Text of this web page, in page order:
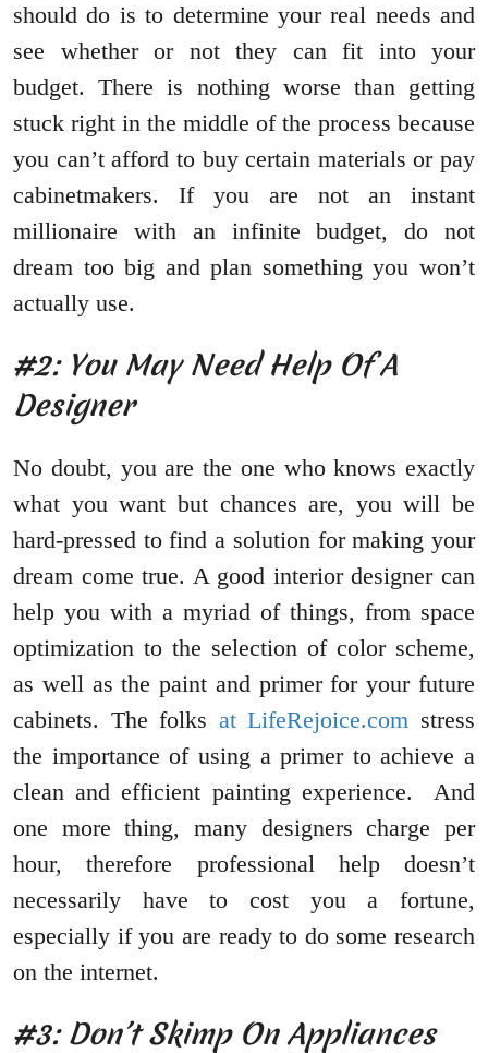
should do is to determine your real needs and
see whether or not they can fit into your
budget. There is nothing worse than getting
stuck right in the middle of the process because
you can’t afford to buy certain materials or pay
cabinetmakers. If you are not an instant
millionaire with an infinite budget, do not
dream too big and plan something you won’t
actually use.
#2: You May Need Help Of A
Designer
No doubt, you are the one who knows exactly
what you want but chances are, you will be
hard-pressed to find a solution for making your
dream come true. A good interior designer can
help you with a myriad of things, from space
optimization to the selection of color scheme,
as well as the paint and primer for your future
cabinets. The folks at LifeRejoice.com stress
the importance of using a primer to achieve a
clean and efficient painting experience. And
one more thing, many designers charge per
hour, therefore professional help doesn’t
necessarily have to cost you a fortune,
especially if you are ready to do some research
on the internet.
#3: Don’t Skimp On Appliances